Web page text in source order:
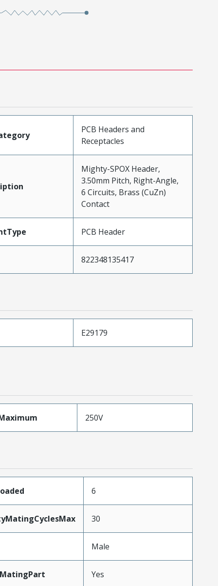
PCB Headers and
Receptacles
Mighty-SPOX Header,
3.50mm Pitch, Right-Angle,
6 Circuits, Brass (CuZn)
Contact
PCB Header
822348135417
E29179
250V
6
30
Male
Yes